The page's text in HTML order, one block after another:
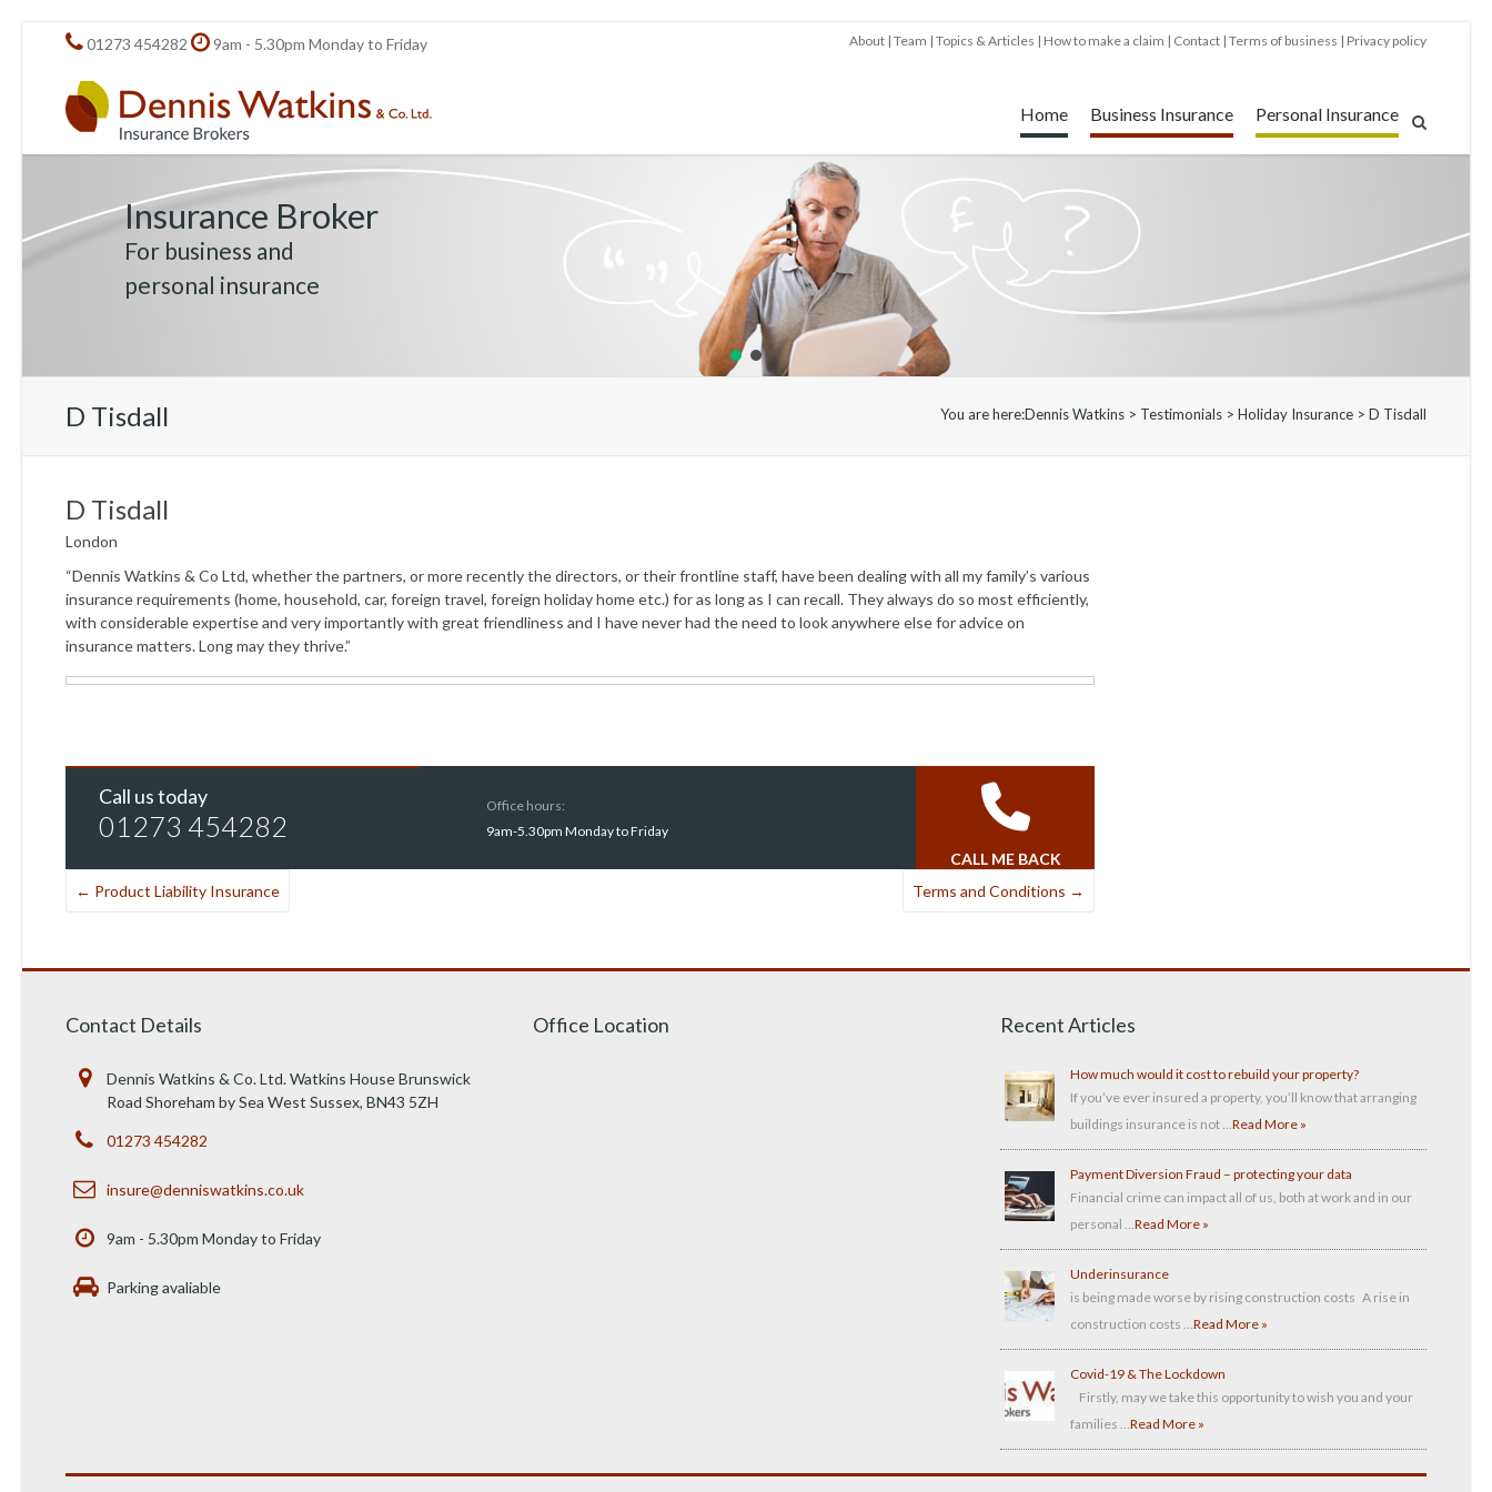
01273 454282 9am - 5.30pm Monday to Friday About Team Topics & Articles How to make a claim Contact Terms of business Privacy policy
Home Business Insurance Personal Insurance
Insurance Broker
For business and
personal insurance
D Tisdall You are here:Dennis Watkins> Testimonials> Holiday Insurance> D Tisdall
D Tisdall
London
“Dennis Watkins & Co Ltd, whether the partners, or more recently the directors, or their frontline staff, have been dealing with all my family’s various
insurance requirements (home, household, car, foreign travel, foreign holiday home etc.) for as long as I can recall. They always do so most efficiently,
with considerable expertise and very importantly with great friendliness and I have never had the need to look anywhere else for advice on
insurance matters. Long may they thrive.”
Call us today
01273 454282
Office hours:
9am-5.30pm Monday to Friday
CALL ME BACK
← Product Liability Insurance Terms and Conditions →
Contact Details
Dennis Watkins & Co. Ltd. Watkins House Brunswick
Road Shoreham by Sea West Sussex, BN43 5ZH
01273 454282
insure@denniswatkins.co.uk
9am - 5.30pm Monday to Friday
Parking avaliable
Office Location Recent Articles
How much would it cost to rebuild your property?
If you’ve ever insured a property, you’ll know that arranging
buildings insurance is not …Read More »
Payment Diversion Fraud – protecting your data
Financial crime can impact all of us, both at work and in our
personal …Read More »
Underinsurance
is being made worse by rising construction costs A rise in
construction costs …Read More »
Covid-19 & The Lockdown
Firstly, may we take this opportunity to wish you and your
families …Read More »